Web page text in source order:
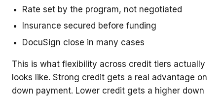
Rate set by the program, not negotiated
Insurance secured before funding
DocuSign close in many cases
This is what flexibility across credit tiers actually
looks like. Strong credit gets a real advantage on
down payment. Lower credit gets a higher down